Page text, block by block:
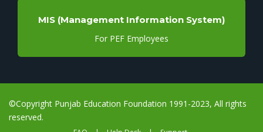
MIS (Management Information System)
For PEF Employees
©Copyright Punjab Education Foundation 1991-2023, All rights
reserved.